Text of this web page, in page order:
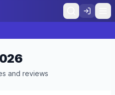
and reviews